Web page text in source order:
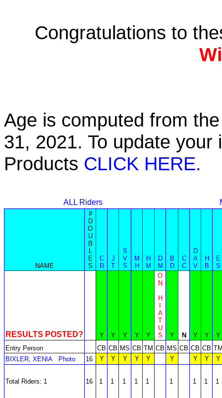
Congratulations to
Age is computed from
31, 2021. To update
Products CLICK HERE.
ALL Riders
NAME
#
D
O
U
B
L
E
S
C
R
J
T
S
V
S
M
H
H
M
D
M
B
D
C
C
D
A
V
H
B
E
S
RESULTS POSTED? Y Y Y Y Y
O
N
H
A
T
U
S
Y N Y Y
Y
Entry Person
CB CB MS CB TM CB MS CB CB CB
BIXLER, XENIA
Photo 16 Y Y Y Y Y Y Y Y Y
Total Riders: 1 16 1 1 1 1 1 1 1 1 1